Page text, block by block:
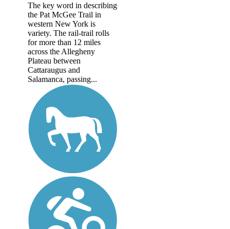
The key word in describing
the Pat McGee Trail in
western New York is
variety. The rail-trail rolls
for more than 12 miles
across the Allegheny
Plateau between
Cattaraugus and
Salamanca, passing...